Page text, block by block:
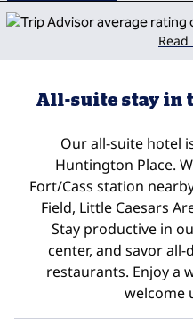
Read
All-suite stay in
Our all-suite hotel
Huntington Place.
Fort/Cass station
Field, Little Caesars
Stay productive in
center, and savor
restaurants. Enjoy a
welcome